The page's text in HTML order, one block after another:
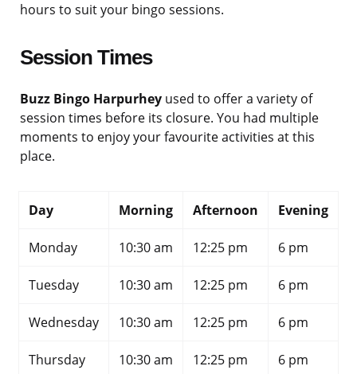
hours to suit your bingo sessions.
Session Times
Buzz Bingo Harpurhey used to offer a variety of
session times before its closure. You had multiple
moments to enjoy your favourite activities at this
place.
Day Morning Afternoon Evening
Monday 10:30 am 12:25 pm 6 pm
Tuesday 10:30 am 12:25 pm 6 pm
Wednesday 10:30 am 12:25 pm 6 pm
Thursday 10:30 am 12:25 pm 6 pm